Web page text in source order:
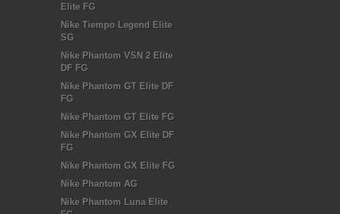
Elite FG
Nike Tiempo Legend Elite
SG
Nike Phantom VSN 2 Elite
DF FG
Nike Phantom GT Elite DF
FG
Nike Phantom GT Elite FG
Nike Phantom GX Elite DF
FG
Nike Phantom GX Elite FG
Nike Phantom AG
Nike Phantom Luna Elite